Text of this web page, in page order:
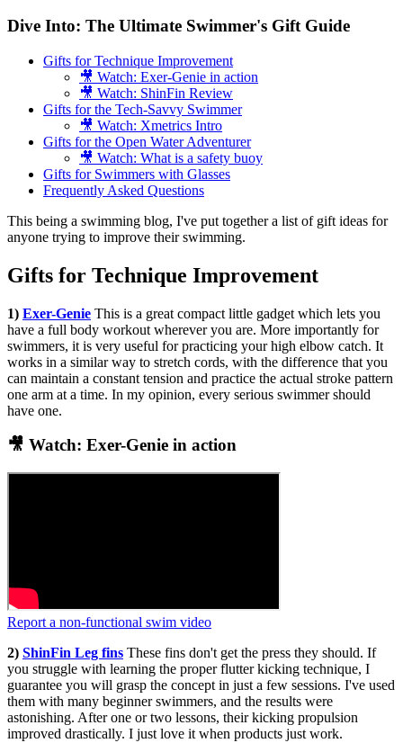
Dive Into: The Ultimate Swimmer's Gift Guide
Gifts for Technique Improvement
🎥 Watch: Exer-Genie in action
🎥 Watch: ShinFin Review
Gifts for the Tech-Savvy Swimmer
🎥 Watch: Xmetrics Intro
Gifts for the Open Water Adventurer
🎥 Watch: What is a safety buoy
Gifts for Swimmers with Glasses
Frequently Asked Questions
This being a swimming blog, I've put together a list of gift ideas for
anyone trying to improve their swimming.
Gifts for Technique Improvement
1) Exer-Genie This is a great compact little gadget which lets you
have a full body workout wherever you are. More importantly for
swimmers, it is very useful for practicing your high elbow catch. It
works in a similar way to stretch cords, with the difference that you
can maintain a constant tension and practice the actual stroke pattern
one arm at a time. In my opinion, every serious swimmer should
have one.
🎥 Watch: Exer-Genie in action
Report a non-functional swim video
2) ShinFin Leg fins These fins don't get the press they should. If
you struggle with learning the proper flutter kicking technique, I
guarantee you will grasp the concept in just a few sessions. I've used
them with many beginner swimmers, and the results were
astonishing. After one or two lessons, their kicking propulsion
improved drastically. I just love it when products just work.